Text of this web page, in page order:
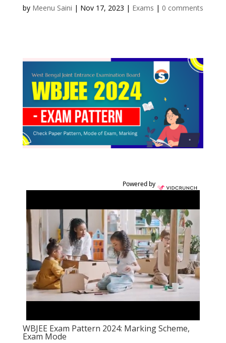
by Meenu Saini | Nov 17, 2023 | Exams | 0 comments
Powered by
WBJEE Exam Pattern 2024: Marking Scheme,
Exam Mode